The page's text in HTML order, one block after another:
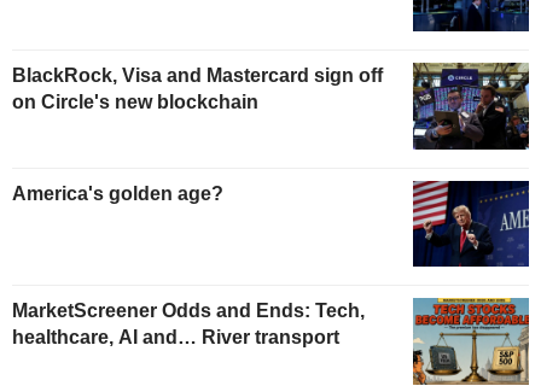
BlackRock, Visa and Mastercard sign off
on Circle's new blockchain
America's golden age?
MarketScreener Odds and Ends: Tech,
healthcare, AI and… River transport